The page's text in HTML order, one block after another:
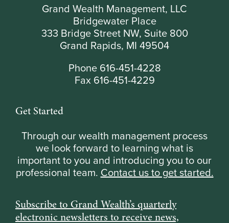
Grand Wealth Management, LLC
Bridgewater Place
333 Bridge Street NW, Suite 800
Grand Rapids, MI 49504
Phone 616-451-4228
Fax 616-451-4229
Get Started
Through our wealth management process
we look forward to learning what is
important to you and introducing you to our
professional team. Contact us to get started.
Subscribe to Grand Wealth’s quarterly
electronic newsletters to receive news,